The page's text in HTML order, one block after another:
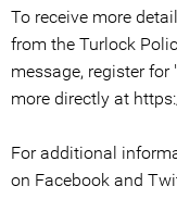
To receive more
from the Turlock
message, register
more directly at
For additional
on Facebook and